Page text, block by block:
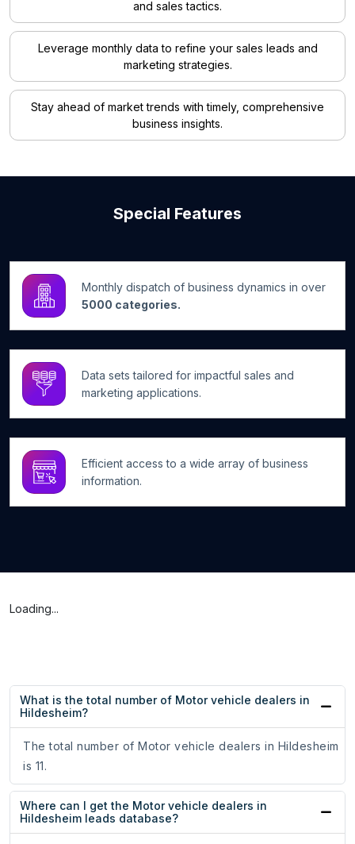
and sales tactics.
Leverage monthly data to refine your sales leads and
marketing strategies.
Stay ahead of market trends with timely, comprehensive
business insights.
Special Features
Monthly dispatch of business dynamics in over
5000 categories.
Data sets tailored for impactful sales and
marketing applications.
Efficient access to a wide array of business
information.
Loading...
What is the total number of Motor vehicle dealers in
Hildesheim?
The total number of Motor vehicle dealers in Hildesheim
is 11.
Where can I get the Motor vehicle dealers in
Hildesheim leads database?